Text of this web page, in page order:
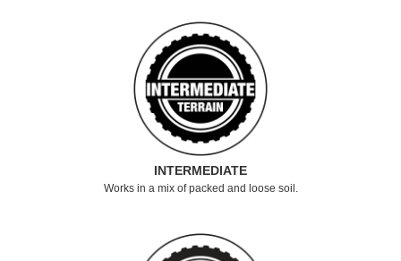
INTERMEDIATE
Works in a mix of packed and loose soil.